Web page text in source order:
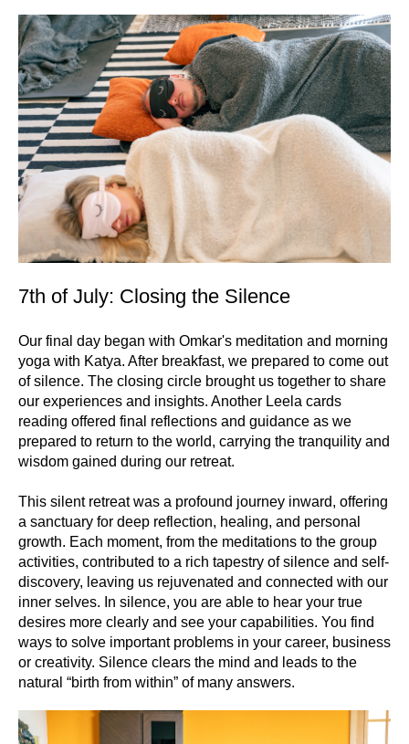
7th of July: Closing the Silence
Our final day began with Omkar's meditation and morning
yoga with Katya. After breakfast, we prepared to come out
of silence. The closing circle brought us together to share
our experiences and insights. Another Leela cards
reading offered final reflections and guidance as we
prepared to return to the world, carrying the tranquility and
wisdom gained during our retreat.
This silent retreat was a profound journey inward, offering
a sanctuary for deep reflection, healing, and personal
growth. Each moment, from the meditations to the group
activities, contributed to a rich tapestry of silence and self-
discovery, leaving us rejuvenated and connected with our
inner selves. In silence, you are able to hear your true
desires more clearly and see your capabilities. You find
ways to solve important problems in your career, business
or creativity. Silence clears the mind and leads to the
natural “birth from within” of many answers.